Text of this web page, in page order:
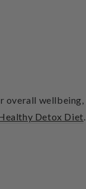
overall
Detox Diet